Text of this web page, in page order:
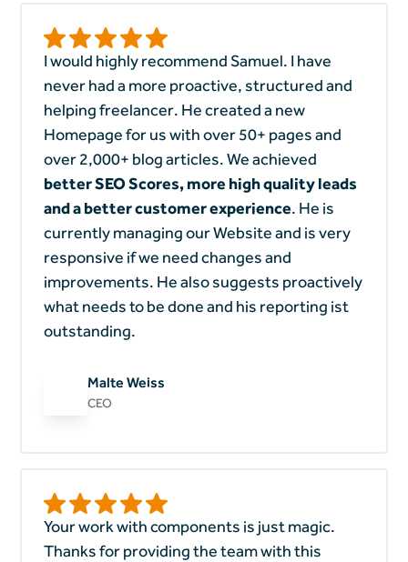
I would highly recommend Samuel. I have
never had a more proactive, structured and
helping freelancer. He created a new
Homepage for us with over 50+ pages and
over 2,000+ blog articles. We achieved
better SEO Scores, more high quality leads
and a better customer experience. He is
currently managing our Website and is very
responsive if we need changes and
improvements. He also suggests proactively
what needs to be done and his reporting ist
outstanding.
Malte Weiss
CEO
Your work with components is just magic.
Thanks for providing the team with this